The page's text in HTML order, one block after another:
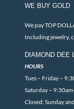
WE BUY GOLD
We pay TOP
Including jewelry,
DIAMOND DEE
HOURS
Tues – Friday –
Saturday –
Closed: Sunday